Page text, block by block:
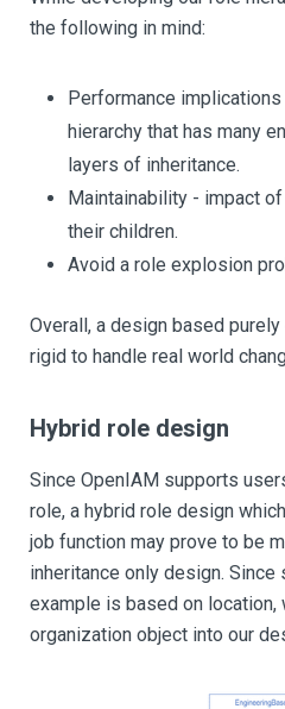
the following in mind:
Performance
hierarchy that has many
layers of inheritance.
Maintainability - impact
their children.
Avoid a role explosion
Overall, a design based
rigid to handle real world
Hybrid role design
Since OpenIAM supports
role, a hybrid role design
job function may prove to be
inheritance only design.
example is based on location,
organization object into our